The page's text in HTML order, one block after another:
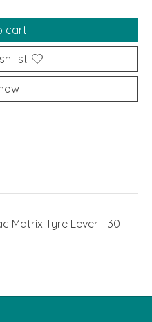
cart
list
Matrix Tyre Lever - 30